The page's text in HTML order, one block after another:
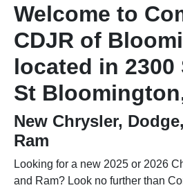
Welcome to
CDJR of
located in 2300
St
New Chrysler,
Ram
Looking for a new 2025 or 2026
and Ram? Look no further than